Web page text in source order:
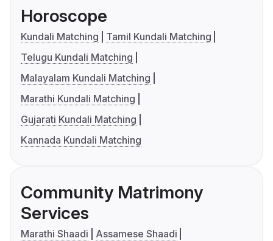
Horoscope
Kundali Matching
Tamil Kundali Matching
Telugu Kundali Matching
Malayalam Kundali Matching
Marathi Kundali Matching
Gujarati Kundali Matching
Kannada Kundali Matching
Community Matrimony
Services
Marathi Shaadi
Assamese Shaadi